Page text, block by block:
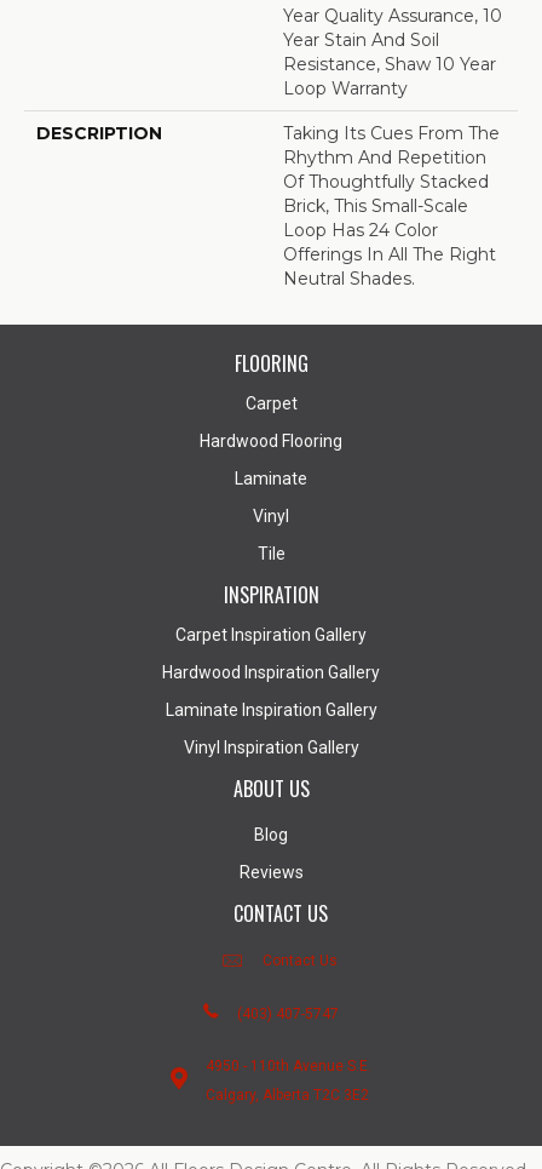
Year Quality Assurance, 10
Year Stain And Soil
Resistance, Shaw 10 Year
Loop Warranty
DESCRIPTION
Taking Its Cues From The
Rhythm And Repetition
Of Thoughtfully Stacked
Brick, This Small-Scale
Loop Has 24 Color
Offerings In All The Right
Neutral Shades.
FLOORING
Carpet
Hardwood Flooring
Laminate
Vinyl
Tile
INSPIRATION
Carpet Inspiration Gallery
Hardwood Inspiration Gallery
Laminate Inspiration Gallery
Vinyl Inspiration Gallery
ABOUT US
Blog
Reviews
CONTACT US
Contact Us
(403) 407-5747
4950 - 110th Avenue S.E.
Calgary, Alberta T2C 3E2